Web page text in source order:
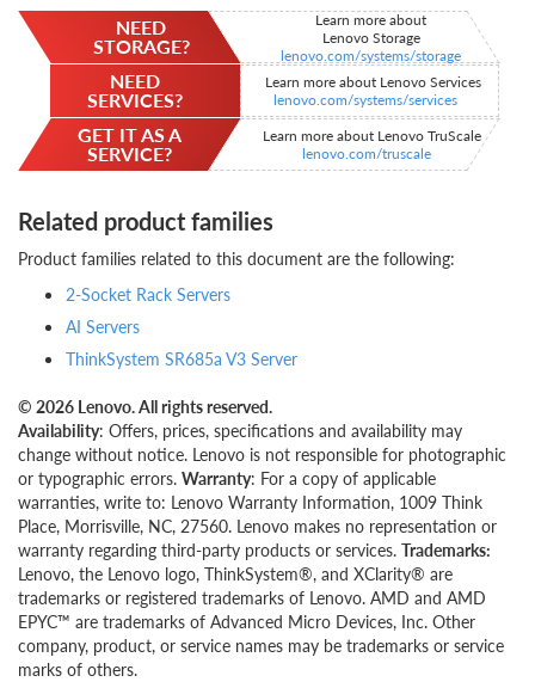
NEED
STORAGE?
Learn more about
Lenovo Storage
lenovo.com/systems/storage
NEED
SERVICES?
Learn more about Lenovo Services
lenovo.com/systems/services
GET IT AS A
SERVICE?
Learn more about Lenovo TruScale
lenovo.com/truscale
Related product families
Product families related to this document are the following:
2-Socket Rack Servers
AI Servers
ThinkSystem SR685a V3 Server
© 2026 Lenovo. All rights reserved.
Availability: Offers, prices, specifications and availability may
change without notice. Lenovo is not responsible for photographic
or typographic errors. Warranty: For a copy of applicable
warranties, write to: Lenovo Warranty Information, 1009 Think
Place, Morrisville, NC, 27560. Lenovo makes no representation or
warranty regarding third-party products or services. Trademarks:
Lenovo, the Lenovo logo, ThinkSystem®, and XClarity® are
trademarks or registered trademarks of Lenovo. AMD and AMD
EPYC™ are trademarks of Advanced Micro Devices, Inc. Other
company, product, or service names may be trademarks or service
marks of others.